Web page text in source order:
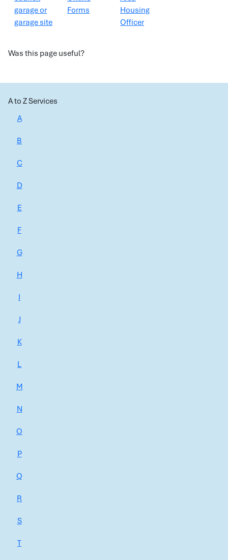
garage or
garage site
Forms
Housing
Officer
Was this page useful?
A to Z Services
A
B
C
D
E
F
G
H
I
J
K
L
M
N
O
P
Q
R
S
T